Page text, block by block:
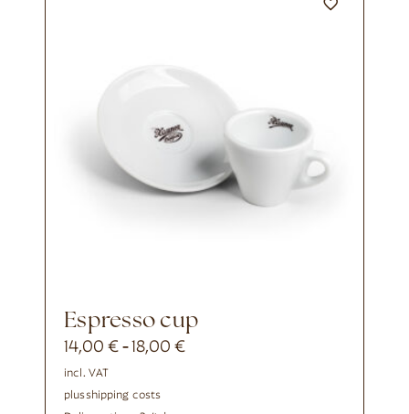
Espresso cup
14,00€ -18,00€
incl. VAT
plusshipping costs